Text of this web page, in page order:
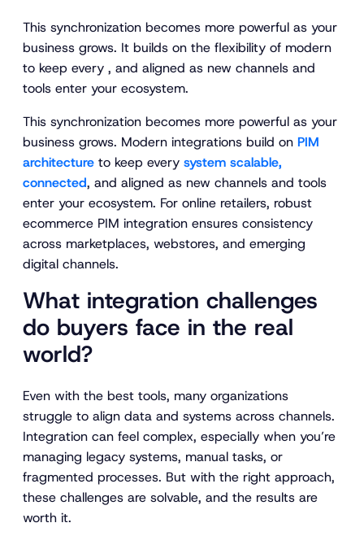
This synchronization becomes more powerful as your
business grows. It builds on the flexibility of modern
to keep every , and aligned as new channels and
tools enter your ecosystem.
This synchronization becomes more powerful as your
business grows. Modern integrations build on PIM
architecture to keep every system scalable,
connected, and aligned as new channels and tools
enter your ecosystem. For online retailers, robust
ecommerce PIM integration ensures consistency
across marketplaces, webstores, and emerging
digital channels.
What integration challenges
do buyers face in the real
world?
Even with the best tools, many organizations
struggle to align data and systems across channels.
Integration can feel complex, especially when you’re
managing legacy systems, manual tasks, or
fragmented processes. But with the right approach,
these challenges are solvable, and the results are
worth it.